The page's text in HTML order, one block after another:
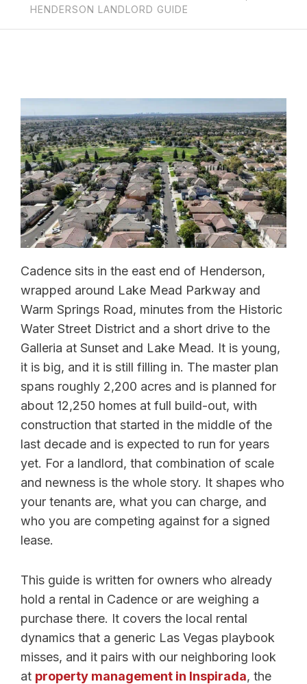
HENDERSON LANDLORD GUIDE
Cadence sits in the east end of Henderson,
wrapped around Lake Mead Parkway and
Warm Springs Road, minutes from the Historic
Water Street District and a short drive to the
Galleria at Sunset and Lake Mead. It is young,
it is big, and it is still filling in. The master plan
spans roughly 2,200 acres and is planned for
about 12,250 homes at full build-out, with
construction that started in the middle of the
last decade and is expected to run for years
yet. For a landlord, that combination of scale
and newness is the whole story. It shapes who
your tenants are, what you can charge, and
who you are competing against for a signed
lease.
This guide is written for owners who already
hold a rental in Cadence or are weighing a
purchase there. It covers the local rental
dynamics that a generic Las Vegas playbook
misses, and it pairs with our neighboring look
at property management in Inspirada, the